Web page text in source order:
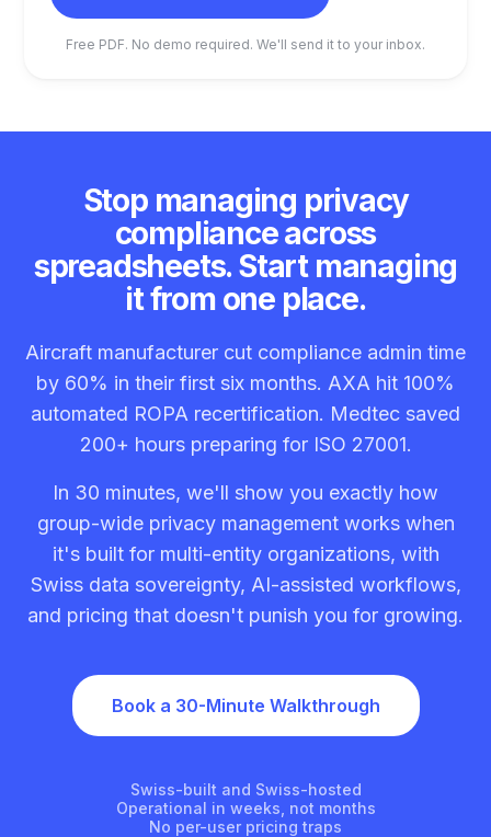
Free PDF. No demo required. We'll send it to your inbox.
Stop managing privacy
compliance across
spreadsheets. Start managing
it from one place.
Aircraft manufacturer cut compliance admin time
by 60% in their first six months. AXA hit 100%
automated ROPA recertification. Medtec saved
200+ hours preparing for ISO 27001.
In 30 minutes, we'll show you exactly how
group-wide privacy management works when
it's built for multi-entity organizations, with
Swiss data sovereignty, AI-assisted workflows,
and pricing that doesn't punish you for growing.
Book a 30-Minute Walkthrough
Swiss-built and Swiss-hosted
Operational in weeks, not months
No per-user pricing traps